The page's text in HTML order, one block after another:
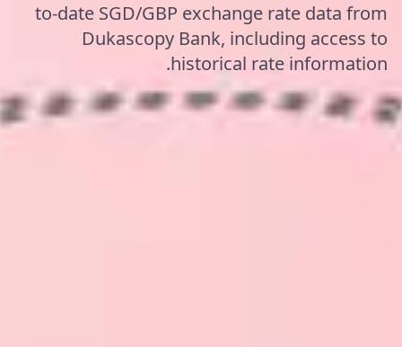
to-date SGD/GBP exchange rate data from
Dukascopy Bank, including access to
historical rate information.